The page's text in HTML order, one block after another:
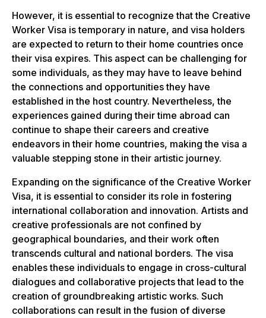
However, it is essential to recognize that the Creative
Worker Visa is temporary in nature, and visa holders
are expected to return to their home countries once
their visa expires. This aspect can be challenging for
some individuals, as they may have to leave behind
the connections and opportunities they have
established in the host country. Nevertheless, the
experiences gained during their time abroad can
continue to shape their careers and creative
endeavors in their home countries, making the visa a
valuable stepping stone in their artistic journey.
Expanding on the significance of the Creative Worker
Visa, it is essential to consider its role in fostering
international collaboration and innovation. Artists and
creative professionals are not confined by
geographical boundaries, and their work often
transcends cultural and national borders. The visa
enables these individuals to engage in cross-cultural
dialogues and collaborative projects that lead to the
creation of groundbreaking artistic works. Such
collaborations can result in the fusion of diverse